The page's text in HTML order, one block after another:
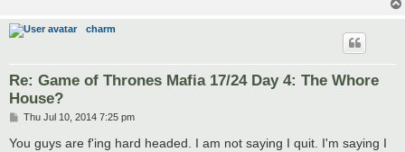
charm
Re: Game of Thrones Mafia 17/24 Day 4: The Whore
House?
P
s
Thu Jul 10, 2014 7:25 pm
You guys are f'ing hard headed. I am not saying I quit. I'm saying I